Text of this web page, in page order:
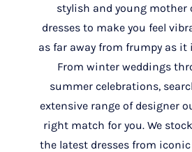
stylish and young mother
dresses to make you feel
as far away from frumpy as it
From winter weddings
summer celebrations,
extensive range of designer
right match for you. We
the latest dresses from